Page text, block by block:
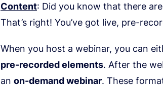
Content: Did you know that there
That’s right! You’ve got live, pre-
When you host a webinar, you can
pre-recorded elements. After the
an on-demand webinar. These